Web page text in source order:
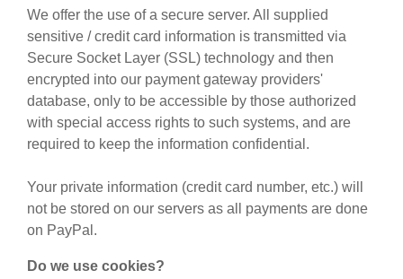
We offer the use of a secure server. All supplied
sensitive / credit card information is transmitted via
Secure Socket Layer (SSL) technology and then
encrypted into our payment gateway providers'
database, only to be accessible by those authorized
with special access rights to such systems, and are
required to keep the information confidential.
Your private information (credit card number, etc.) will
not be stored on our servers as all payments are done
on PayPal.
Do we use cookies?